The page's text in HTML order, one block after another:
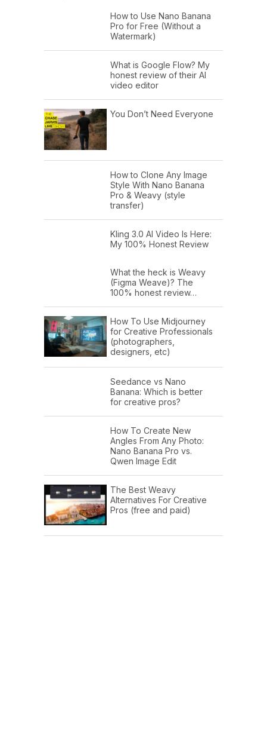
How to Use Nano Banana
Pro for Free (Without a
Watermark)
What is Google Flow? My
honest review of their AI
video editor
You Don’t Need Everyone
How to Clone Any Image
Style With Nano Banana
Pro & Weavy (style
transfer)
Kling 3.0 AI Video Is Here:
My 100% Honest Review
What the heck is Weavy
(Figma Weave)? The
100% honest review…
How To Use Midjourney
for Creative Professionals
(photographers,
designers, etc)
Seedance vs Nano
Banana: Which is better
for creative pros?
How To Create New
Angles From Any Photo:
Nano Banana Pro vs.
Qwen Image Edit
The Best Weavy
Alternatives For Creative
Pros (free and paid)